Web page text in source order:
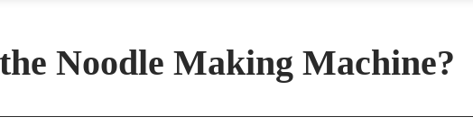
Noodle Making Machine?